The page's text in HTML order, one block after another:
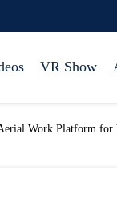
VR Show
Work Platform for